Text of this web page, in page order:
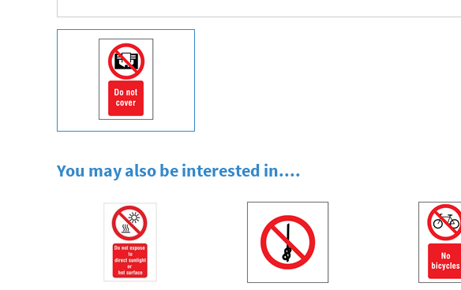
You may also be interested in....